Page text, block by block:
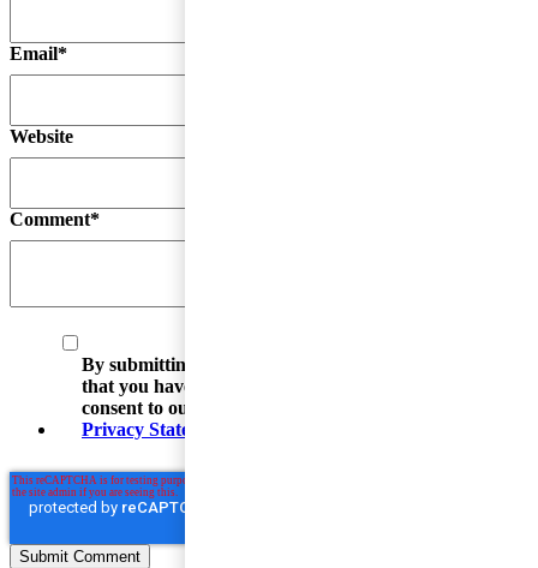
Email*
Website
Comment*
By submitting your email address, you acknowledge
that you have read the Privacy Statement and that you
consent to our processing data in accordance with the
Privacy Statement